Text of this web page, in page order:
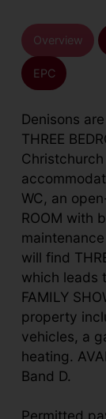
Overview
EPC
Denisons
THREE
WC, an
ROOM with
will find
which leads
FAMILY
property
vehicles, a
heating.
Band D.
Permitted